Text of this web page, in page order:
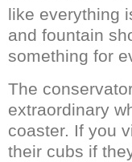
like everything
and fountain
something for
The
extraordinary
coaster. If you
their cubs if